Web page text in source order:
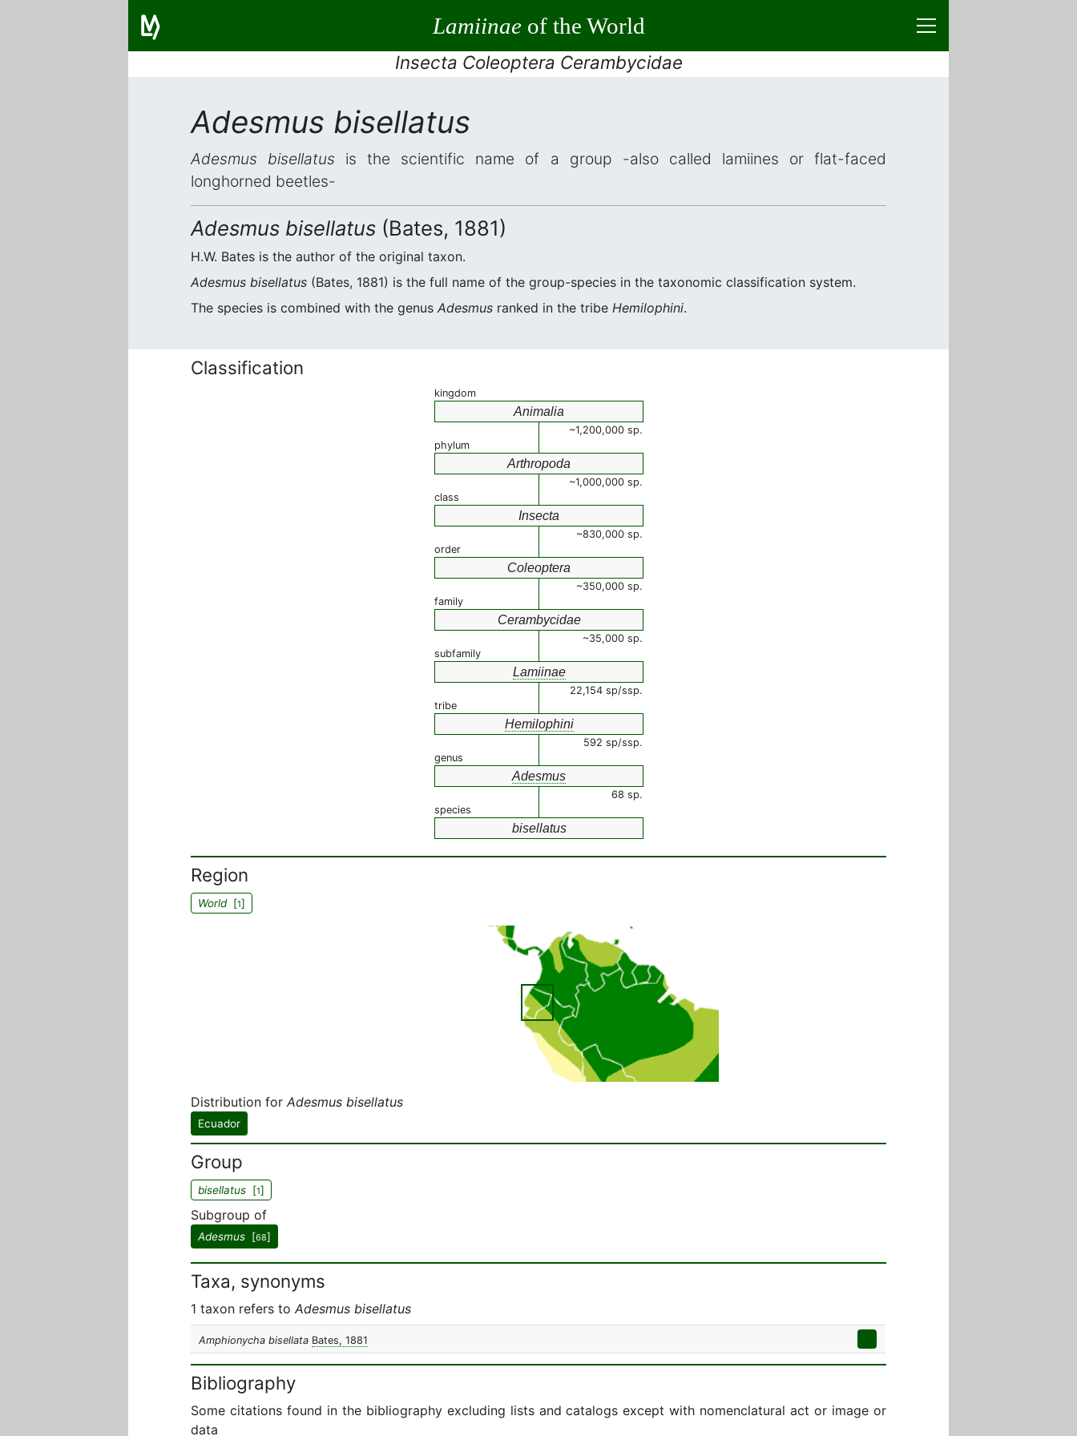
Lamiinaeof the World
Insecta Coleoptera Cerambycidae
Adesmus bisellatus
Adesmus bisellatus is the scientific name of a group -also called lamiines or flat-faced
longhorned beetles-
Adesmus bisellatus (Bates, 1881)
H.W. Bates is the author of the original taxon.
Adesmus bisellatus (Bates, 1881) is the full name of the group-species in the taxonomic classification system.
The species is combined with the genus Adesmus ranked in the tribe Hemilophini.
Classification
kingdom
Animalia
~1,200,000 sp.
phylum
Arthropoda
~1,000,000 sp.
class
Insecta
~830,000 sp.
order
Coleoptera
~350,000 sp.
family
Cerambycidae
~35,000 sp.
subfamily
Lamiinae
22,154 sp/ssp.
tribe
Hemilophini
592 sp/ssp.
genus
Adesmus
68 sp.
species
bisellatus
Region
World[1]
Distribution for Adesmus bisellatus
Ecuador
Group
bisellatus [1]
Subgroup of
Adesmus [68]
Taxa, synonyms
1 taxon refers to Adesmus bisellatus
Amphionycha bisellata Bates, 1881
Bibliography
Some citations found in the bibliography excluding lists and catalogs except with nomenclatural act or image or
data